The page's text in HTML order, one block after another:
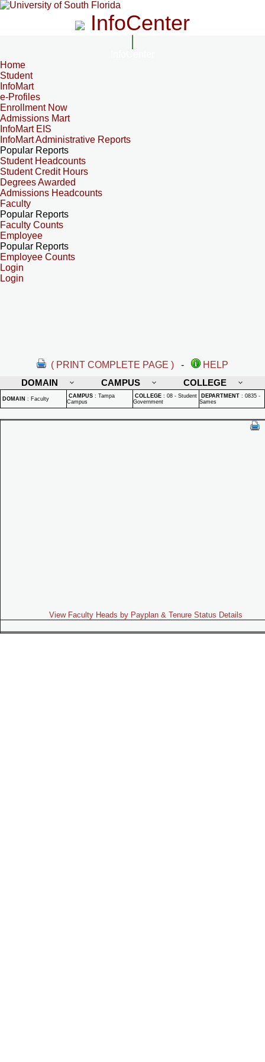
InfoCenter
Home
Student
InfoMart
e-Profiles
Enrollment Now
Admissions Mart
InfoMart EIS
InfoMart Administrative Reports
Popular Reports
Student Headcounts
Student Credit Hours
Degrees Awarded
Admissions Headcounts
Faculty
Popular Reports
Faculty Counts
Employee
Popular Reports
Employee Counts
Login
Login
( PRINT COMPLETE PAGE ) -
HELP
DOMAIN
CAMPUS COLLEGE
DOMAIN : Faculty CAMPUS : Tampa
Campus
COLLEGE : 08 - Student
Government
DEPARTMENT : 0835 -
Sames
View Faculty Heads by Payplan & Tenure Status Details